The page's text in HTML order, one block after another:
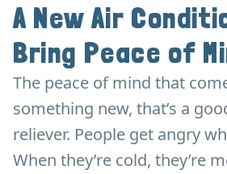
A New Air
Bring Peace of
The peace of mind that
something new, that’s a
reliever. People get angry
When they’re cold, they’re